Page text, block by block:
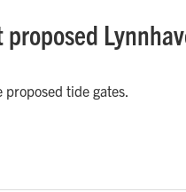
tide gates.